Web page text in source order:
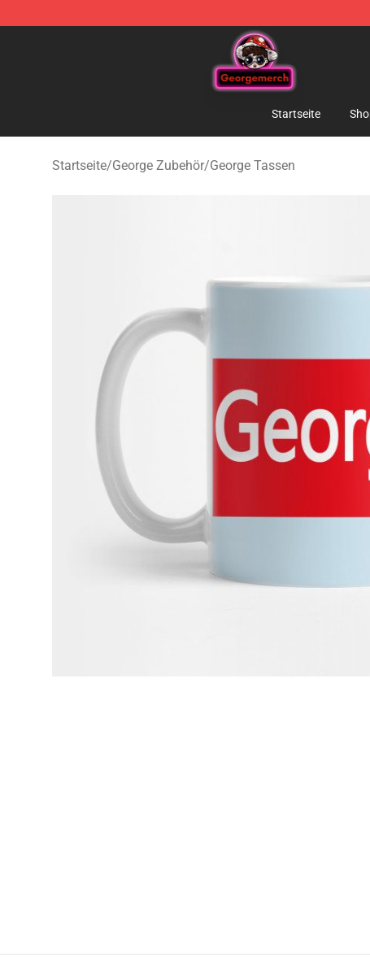
George Store - Official George Merchandise Shop
Startseite
Startseite/George Zubehör/George Tassen